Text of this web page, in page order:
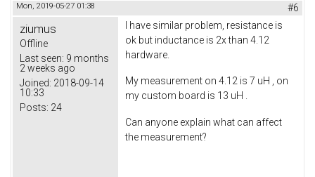
Mon, 2019-05-27 01:38 #6
ziumus
Offline
Last seen: 9 months
2 weeks ago
Joined: 2018-09-14
10:33
Posts: 24
I have similar problem, resistance is
ok but inductance is 2x than 4.12
hardware.
My measurement on 4.12 is 7 uH , on
my custom board is 13 uH .
Can anyone explain what can affect
the measurement?